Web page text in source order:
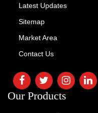
Latest Updates
Sitemap
Market Area
Contact Us
Our Products